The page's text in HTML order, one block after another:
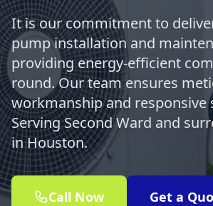
It is our commitment to
pump installation and
providing energy-efficient
round. Our team ensures
workmanship and responsive
Serving Second Ward and
in Houston.
Call Now Get a